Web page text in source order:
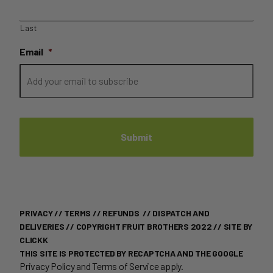
Last
Email *
PRIVACY// TERMS // REFUNDS // DISPATCH AND
DELIVERIES // COPYRIGHT FRUIT BROTHERS 2022 // SITE BY
CLICKK
THIS SITE IS PROTECTED BY RECAPTCHA AND THE GOOGLE
Privacy PolicyandTerms of Serviceapply.